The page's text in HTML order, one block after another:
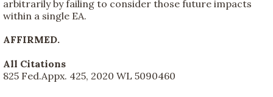
arbitrarily by failing to consider those future impacts
within a single EA.
AFFIRMED.
All Citations
825 Fed.Appx. 425, 2020 WL 5090460